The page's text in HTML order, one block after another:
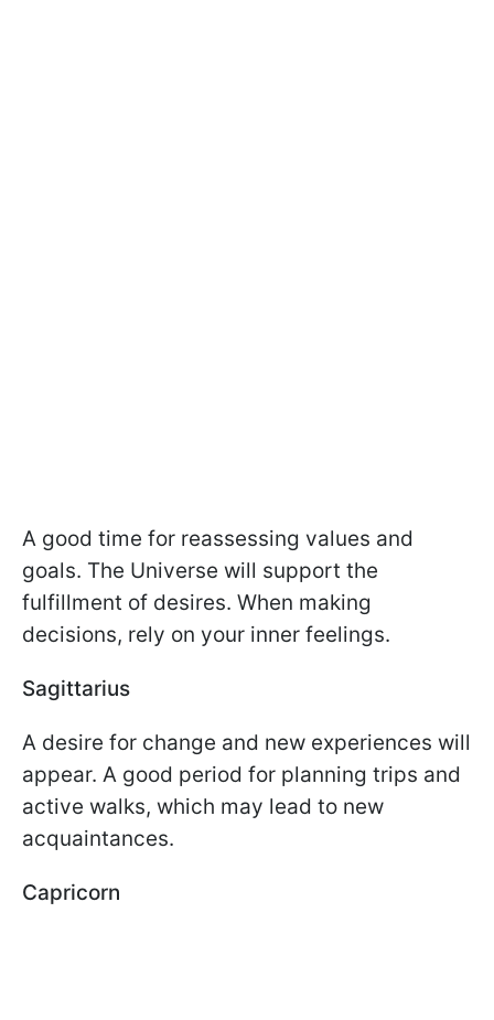
A good time for reassessing values and
goals. The Universe will support the
fulfillment of desires. When making
decisions, rely on your inner feelings.
Sagittarius
A desire for change and new experiences will
appear. A good period for planning trips and
active walks, which may lead to new
acquaintances.
Capricorn